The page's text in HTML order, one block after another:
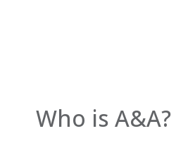
Who is A&A?